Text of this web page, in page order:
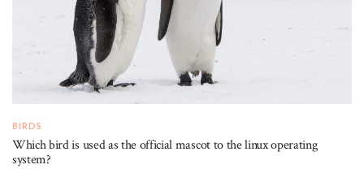
BIRDS
Which bird is used as the official mascot to the linux operating
system?